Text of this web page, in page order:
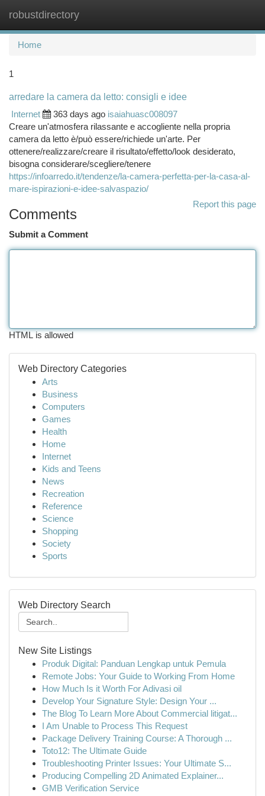
robustdirectory
Home
1
arredare la camera da letto: consigli e idee
Internet
363 days ago isaiahuasc008097
Creare un'atmosfera rilassante e accogliente nella propria
camera da letto è/può essere/richiede un'arte. Per
ottenere/realizzare/creare il risultato/effetto/look desiderato,
bisogna considerare/scegliere/tenere
https://infoarredo.it/tendenze/la-camera-perfetta-per-la-casa-al-
mare-ispirazioni-e-idee-salvaspazio/
Report this page
Comments
Submit a Comment
HTML is allowed
Web Directory Categories
Arts
Business
Computers
Games
Health
Home
Internet
Kids and Teens
News
Recreation
Reference
Science
Shopping
Society
Sports
Web Directory Search
New Site Listings
Produk Digital: Panduan Lengkap untuk Pemula
Remote Jobs: Your Guide to Working From Home
How Much Is it Worth For Adivasi oil
Develop Your Signature Style: Design Your ...
The Blog To Learn More About Commercial litigat...
I Am Unable to Process This Request
Package Delivery Training Course: A Thorough ...
Toto12: The Ultimate Guide
Troubleshooting Printer Issues: Your Ultimate S...
Producing Compelling 2D Animated Explainer...
GMB Verification Service